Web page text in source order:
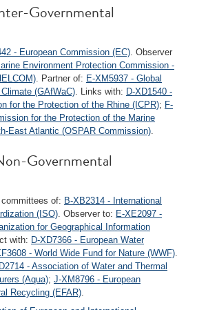
Governmental
- European Commission (EC). Observer
Environment Protection Commission -
. Partner of: E-XM5937 - Global
(GAfWaC). Links with: D-XD1540 -
for the Protection of the Rhine (ICPR); F-
for the Protection of the Marine
East Atlantic (OSPAR Commission).
Governmental
of: B-XB2314 - International
(ISO). Observer to: E-XE2097 -
for Geographical Information
with: D-XD7366 - European Water
- World Wide Fund for Nature (WWF).
- Association of Water and Thermal
(Aqua); J-XM8796 - European
Recycling (EFAR).